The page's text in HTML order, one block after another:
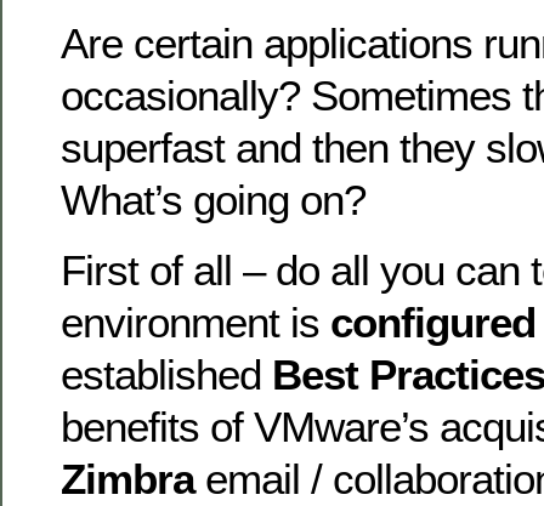
Are certain applications
occasionally? Sometimes
superfast and then they
What’s going on?
First of all – do all you can
environment is
established Best Practices
benefits of VMware’s
Zimbraemail /